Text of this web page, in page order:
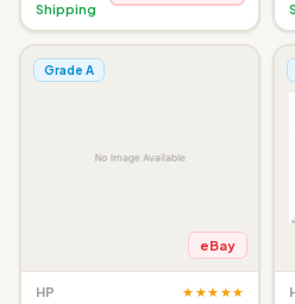
Shipping
Grade A
eBay
HP ★★★★★